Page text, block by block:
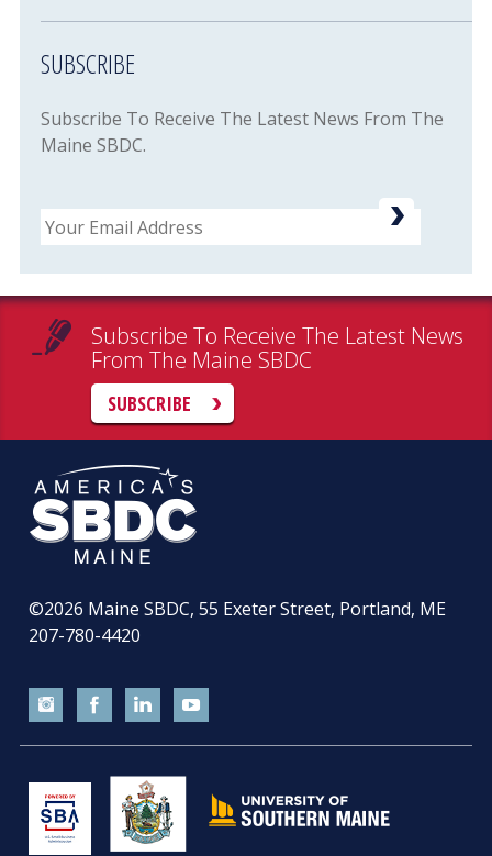
SUBSCRIBE
Subscribe To Receive The Latest News From The
Maine SBDC.
Email
Subscribe To Receive The Latest News
From The Maine SBDC
SUBSCRIBE
©2026 Maine SBDC, 55 Exeter Street, Portland, ME
207-780-4420